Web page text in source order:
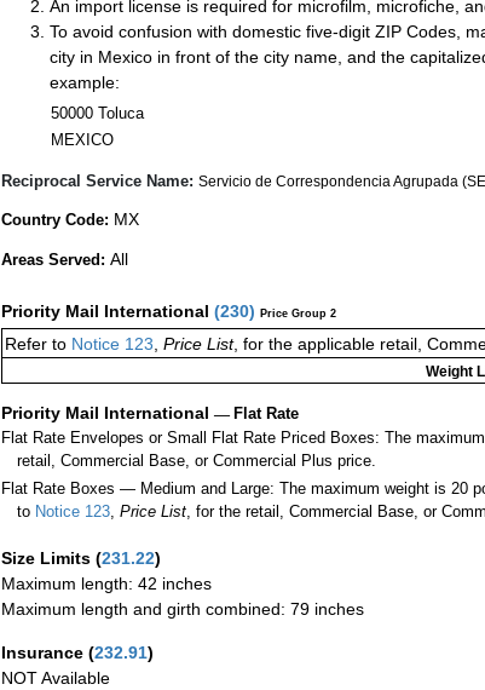
An import license is required for microfilm, microfiche,
To avoid confusion with domestic five-digit ZIP Codes,
city in Mexico in front of the city name, and the
example:
50000 Toluca
MEXICO
Reciprocal Service Name: Servicio de Correspondencia Agrupada
Country Code: MX
Areas Served: All
Priority Mail International (230) Price Group 2
Refer to Notice 123, Price List, for the applicable retail,
Weight
Priority Mail International — Flat Rate
Flat Rate Envelopes or Small Flat Rate Priced Boxes: The
retail, Commercial Base, or Commercial Plus price.
Flat Rate Boxes — Medium and Large: The maximum weight is 20
to Notice 123,Price List, for the retail, Commercial Base, or
Size Limits (231.22)
Maximum length: 42 inches
Maximum length and girth combined: 79 inches
Insurance (232.91)
NOT Available